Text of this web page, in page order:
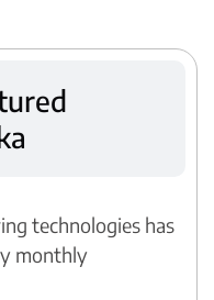
technologies has
monthly